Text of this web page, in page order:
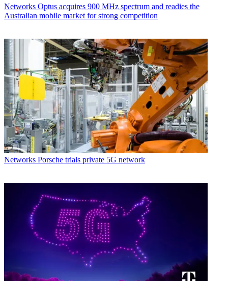
Networks Optus acquires 900 MHz spectrum and readies the
Australian mobile market for strong competition
Networks Porsche trials private 5G network